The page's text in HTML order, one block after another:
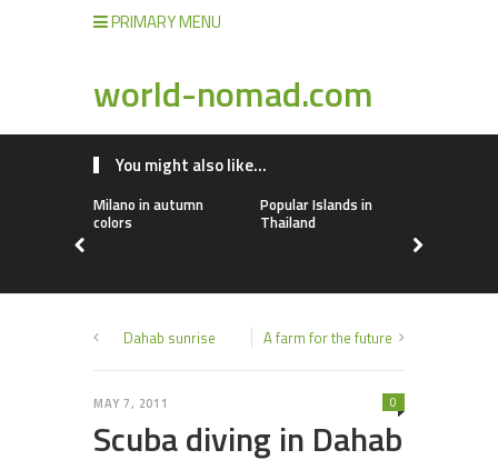
PRIMARY MENU
world-nomad.com
You might also like...
Milano in autumn
colors
Popular Islands in
Thailand
Dahab sunrise A farm for the future
MAY 7, 2011
Scuba diving in Dahab
0